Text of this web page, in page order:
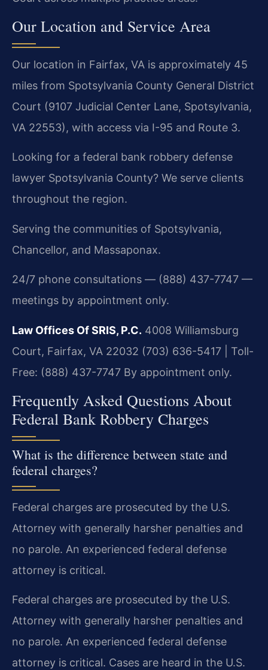
Our Location and Service Area
Our location in Fairfax, VA is approximately 45
miles from Spotsylvania County General District
Court (9107 Judicial Center Lane, Spotsylvania,
VA 22553), with access via I-95 and Route 3.
Looking for a federal bank robbery defense
lawyer Spotsylvania County? We serve clients
throughout the region.
Serving the communities of Spotsylvania,
Chancellor, and Massaponax.
24/7 phone consultations — (888) 437-7747 —
meetings by appointment only.
Law Offices Of SRIS, P.C. 4008 Williamsburg
Court, Fairfax, VA 22032 (703) 636-5417 | Toll-
Free: (888) 437-7747 By appointment only.
Frequently Asked Questions About
Federal Bank Robbery Charges
What is the difference between state and
federal charges?
Federal charges are prosecuted by the U.S.
Attorney with generally harsher penalties and
no parole. An experienced federal defense
attorney is critical.
Federal charges are prosecuted by the U.S.
Attorney with generally harsher penalties and
no parole. An experienced federal defense
attorney is critical. Cases are heard in the U.S.